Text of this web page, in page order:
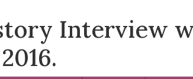
Interview